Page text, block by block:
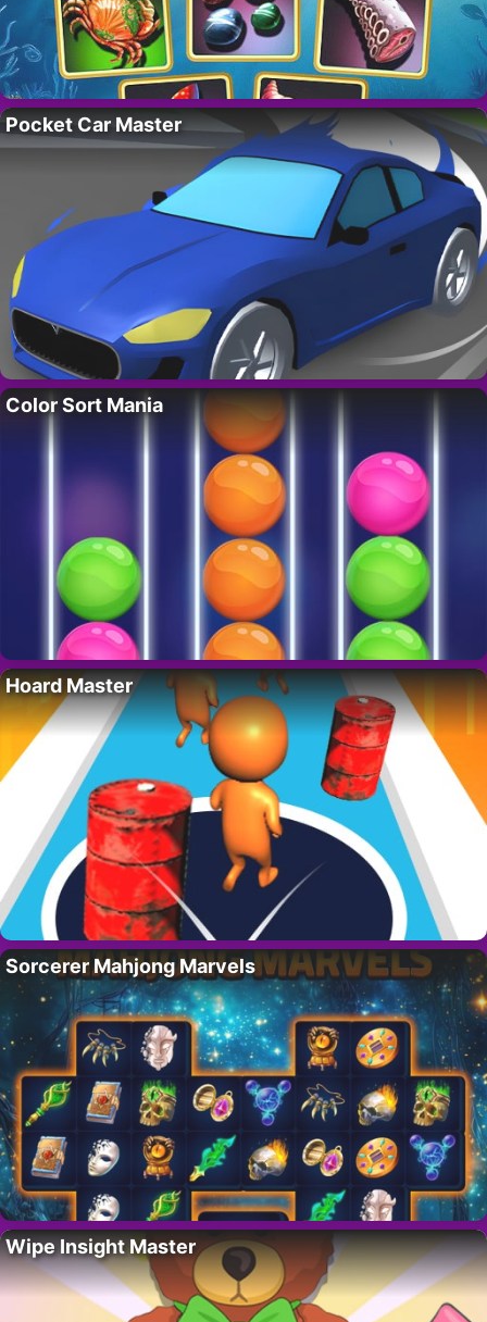
Pocket Car Master
Color Sort Mania
Hoard Master
Sorcerer Mahjong Marvels
Wipe Insight Master